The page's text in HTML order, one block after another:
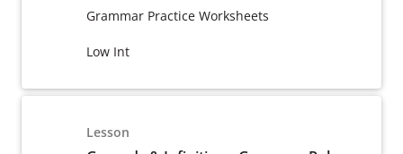
Grammar Practice Worksheets
Low Int
Lesson